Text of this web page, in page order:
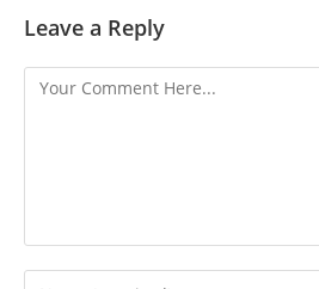
Leave a Reply